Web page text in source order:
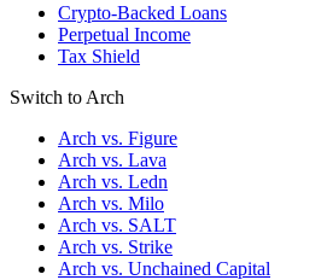
Crypto-Backed Loans
Perpetual Income
Tax Shield
Switch to Arch
Arch vs. Figure
Arch vs. Lava
Arch vs. Ledn
Arch vs. Milo
Arch vs. SALT
Arch vs. Strike
Arch vs. Unchained Capital